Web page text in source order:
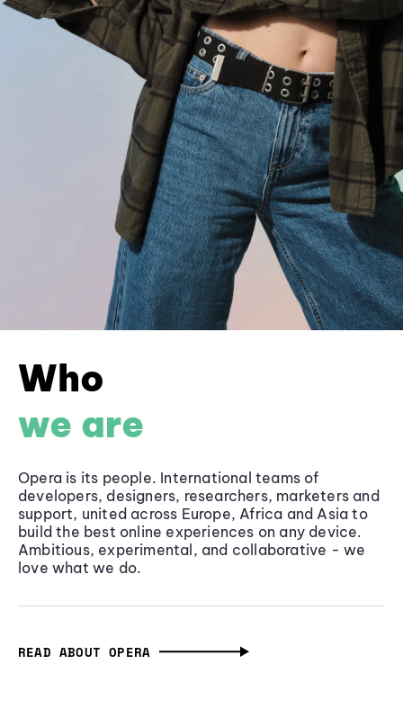
Who
we are
Opera is its people. International teams of
developers, designers, researchers, marketers and
support, united across Europe, Africa and Asia to
build the best online experiences on any device.
Ambitious, experimental, and collaborative - we
love what we do.
READ ABOUT OPERA